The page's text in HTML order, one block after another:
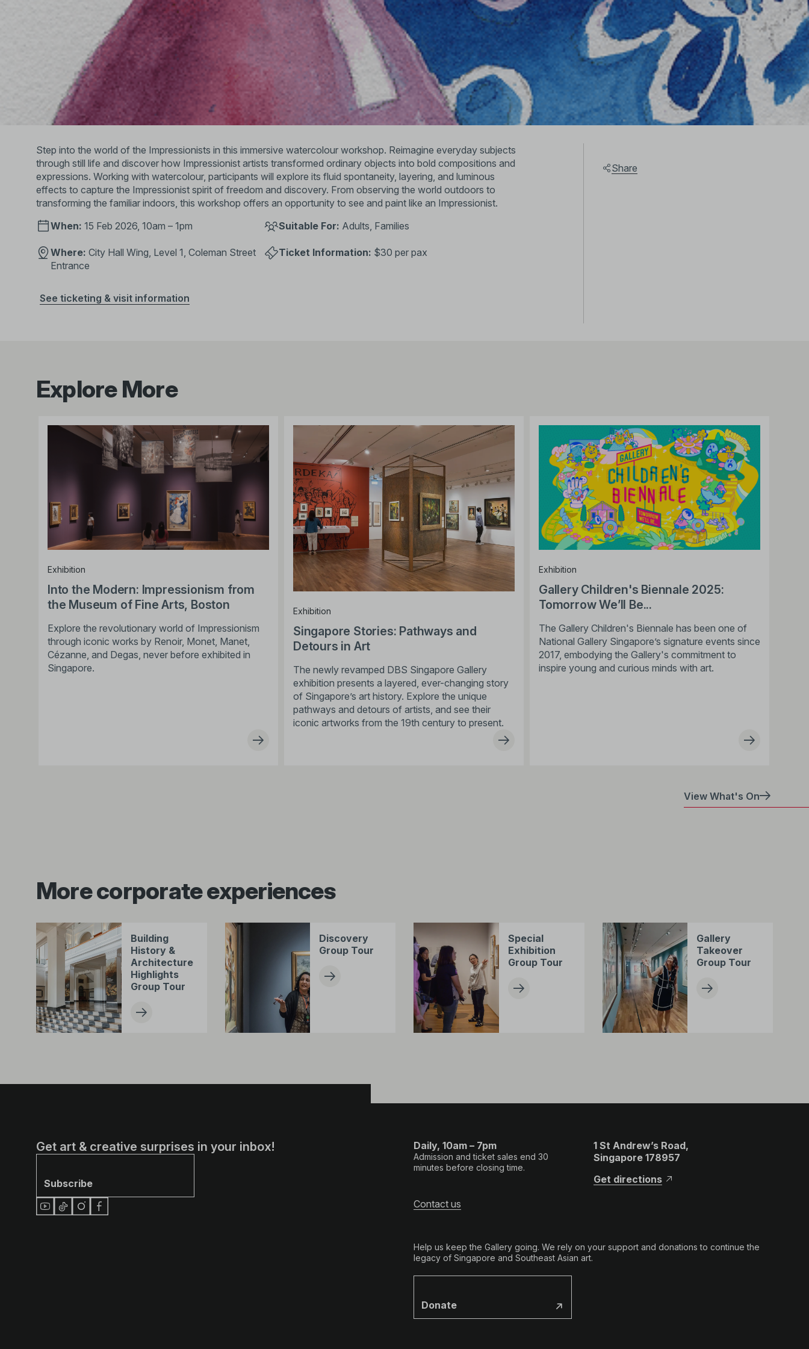
Step into the world of the Impressionists in this immersive watercolour workshop. Reimagine everyday subjects
through still life and discover how Impressionist artists transformed ordinary objects into bold compositions and
expressions. Working with watercolour, participants will explore its fluid spontaneity, layering, and luminous
effects to capture the Impressionist spirit of freedom and discovery. From observing the world outdoors to
transforming the familiar indoors, this workshop offers an opportunity to see and paint like an Impressionist.
When: 15 Feb 2026, 10am – 1pm Suitable For: Adults, Families
Where: City Hall Wing, Level 1, Coleman Street
Entrance
Ticket Information: $30 per pax
See ticketing & visit information
Share
Explore More
Exhibition
Into the Modern: Impressionism from
the Museum of Fine Arts, Boston
Explore the revolutionary world of Impressionism
through iconic works by Renoir, Monet, Manet,
Cézanne, and Degas, never before exhibited in
Singapore.
Exhibition
Singapore Stories: Pathways and
Detours in Art
The newly revamped DBS Singapore Gallery
exhibition presents a layered, ever-changing story
of Singapore’s art history. Explore the unique
pathways and detours of artists, and see their
iconic artworks from the 19th century to present.
Exhibition
Gallery Children's Biennale 2025:
Tomorrow We’ll Be...
The Gallery Children's Biennale has been one of
National Gallery Singapore’s signature events since
2017, embodying the Gallery's commitment to
inspire young and curious minds with art.
View What's On
More corporate experiences
Building
History &
Architecture
Highlights
Group Tour
Discovery
Group Tour
Special
Exhibition
Group Tour
Gallery
Takeover
Group Tour
Get art & creative surprises in your inbox!
Subscribe
Daily, 10am – 7pm
Admission and ticket sales end 30
minutes before closing time.
1 St Andrew’s Road,
Singapore 178957
Get directions
Contact us
Help us keep the Gallery going. We rely on your support and donations to continue the
legacy of Singapore and Southeast Asian art.
Donate